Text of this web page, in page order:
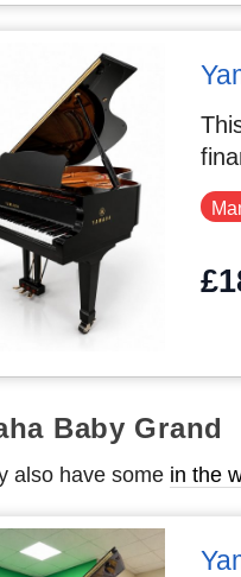
Baby Grand
also have some in the